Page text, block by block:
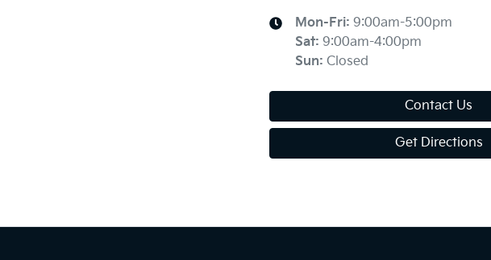
Mon-Fri: 9:00am-5:00pm
Sat: 9:00am-4:00pm
Sun: Closed
Contact Us
Get Directions